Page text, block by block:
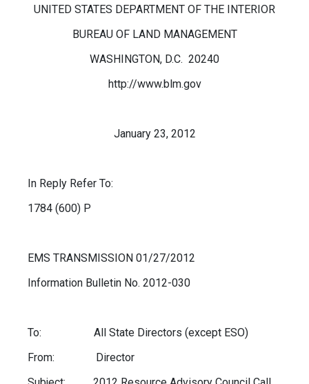
UNITED STATES DEPARTMENT OF THE INTERIOR
BUREAU OF LAND MANAGEMENT
WASHINGTON, D.C. 20240
http://www.blm.gov
January 23, 2012
In Reply Refer To:
1784 (600) P
EMS TRANSMISSION 01/27/2012
Information Bulletin No. 2012-030
To: All State Directors (except ESO)
From: Director